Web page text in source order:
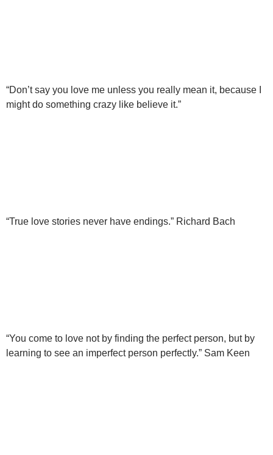
“Don’t say you love me unless you really mean it, because I
might do something crazy like believe it.”
“True love stories never have endings.” Richard Bach
“You come to love not by finding the perfect person, but by
learning to see an imperfect person perfectly.” Sam Keen